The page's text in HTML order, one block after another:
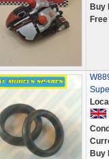
Buy
Buy